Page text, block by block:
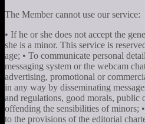
The Member cannot use our service:
• If he or she does not accept the
she is a minor. This service is
age; • To communicate personal
messaging system or the webcam
advertising, promotional or
in any way by disseminating
and regulations, good morals, public
offending the sensibilities of minors;
to the provisions of the editorial